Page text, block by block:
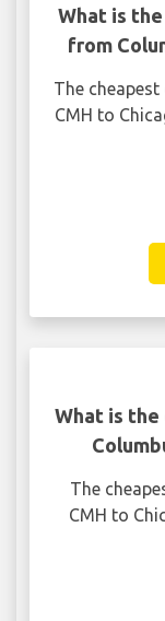
What is
from
The
CMH to
What is
The
CMH to